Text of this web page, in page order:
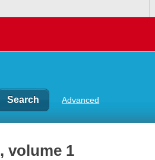
Advanced
volume 1